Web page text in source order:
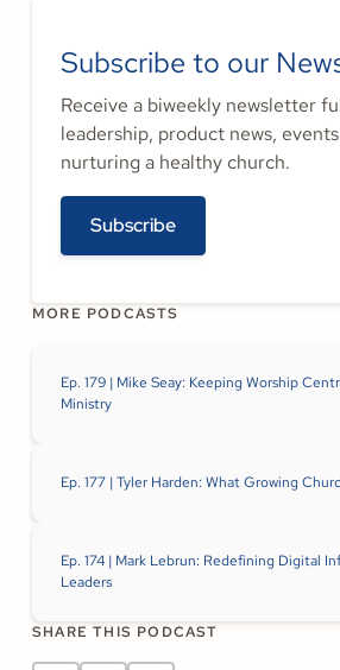
Subscribe to our
Receive a biweekly newsletter
leadership, product news,
nurturing a healthy church.
Subscribe
MORE PODCASTS
Ep. 179 | Mike Seay: Keeping Worship
Ministry
Ep. 177 | Tyler Harden: What Growing
Ep. 174 | Mark Lebrun: Redefining Digital
Leaders
SHARE THIS PODCAST